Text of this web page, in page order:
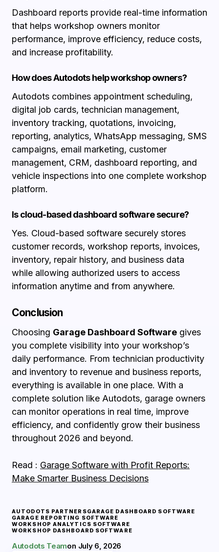
Dashboard reports provide real-time information
that helps workshop owners monitor
performance, improve efficiency, reduce costs,
and increase profitability.
How does Autodots help workshop owners?
Autodots combines appointment scheduling,
digital job cards, technician management,
inventory tracking, quotations, invoicing,
reporting, analytics, WhatsApp messaging, SMS
campaigns, email marketing, customer
management, CRM, dashboard reporting, and
vehicle inspections into one complete workshop
platform.
Is cloud-based dashboard software secure?
Yes. Cloud-based software securely stores
customer records, workshop reports, invoices,
inventory, repair history, and business data
while allowing authorized users to access
information anytime and from anywhere.
Conclusion
Choosing Garage Dashboard Software gives
you complete visibility into your workshop’s
daily performance. From technician productivity
and inventory to revenue and business reports,
everything is available in one place. With a
complete solution like Autodots, garage owners
can monitor operations in real time, improve
efficiency, and confidently grow their business
throughout 2026 and beyond.
Read : Garage Software with Profit Reports:
Make Smarter Business Decisions
AUTODOTS PARTNERSGARAGE DASHBOARD SOFTWARE
GARAGE REPORTING SOFTWARE
WORKSHOP ANALYTICS SOFTWARE
WORKSHOP DASHBOARD SOFTWARE
Autodots Teamon July 6, 2026